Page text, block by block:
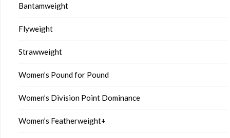
Bantamweight
Flyweight
Strawweight
Women’s Pound for Pound
Women’s Division Point Dominance
Women’s Featherweight+